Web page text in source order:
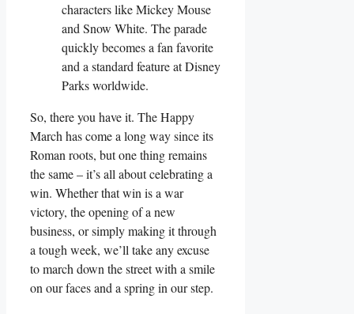
characters like Mickey Mouse
and Snow White. The parade
quickly becomes a fan favorite
and a standard feature at Disney
Parks worldwide.
So, there you have it. The Happy
March has come a long way since its
Roman roots, but one thing remains
the same – it’s all about celebrating a
win. Whether that win is a war
victory, the opening of a new
business, or simply making it through
a tough week, we’ll take any excuse
to march down the street with a smile
on our faces and a spring in our step.